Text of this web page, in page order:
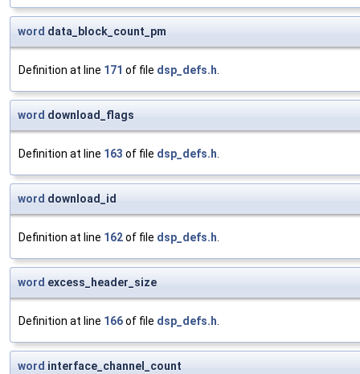
word data_block_count_pm
Definition at line 171 of file dsp_defs.h.
word download_flags
Definition at line 163 of file dsp_defs.h.
word download_id
Definition at line 162of file dsp_defs.h.
word excess_header_size
Definition at line 166of file dsp_defs.h.
word interface_channel_count